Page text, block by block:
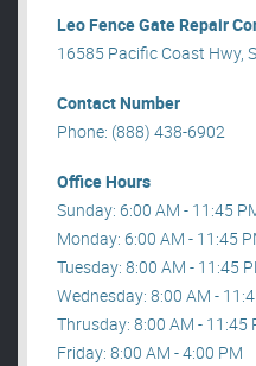
Leo Fence Gate Repair​
16585 Pacific Coast Hwy,
Contact Number
Phone: (888) 438-6902
Office Hours
Sunday: 6:00 AM - 11:45
Monday: 6:00 AM - 11:45
Tuesday: 8:00 AM - 11:45
Wednesday: 8:00 AM -
Thrusday: 8:00 AM - 11:45
Friday: 8:00 AM - 4:00 PM